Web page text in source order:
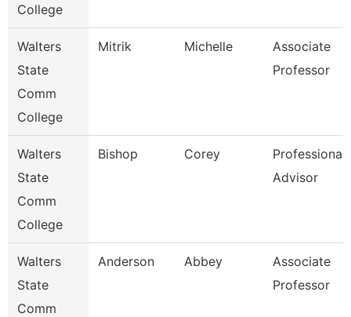
College
Walters
State
Comm
College
Mitrik Michelle
Associate
Professor
Walters
State
Comm
College
Bishop Corey
Professional
Advisor
Walters
State
Comm
Anderson Abbey
Associate
Professor